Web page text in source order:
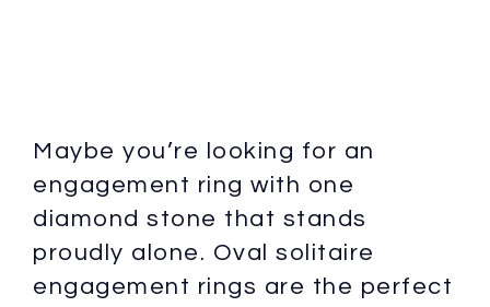
Maybe you’re looking for an
engagement ring with one
diamond stone that stands
proudly alone. Oval solitaire
engagement rings are the perfect